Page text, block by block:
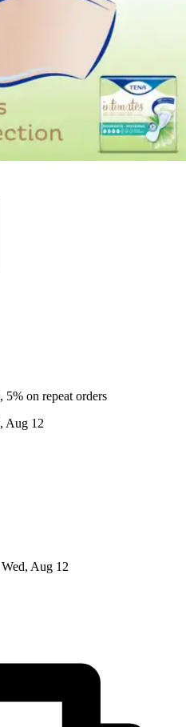
on repeat orders
Aug 12
Aug 12